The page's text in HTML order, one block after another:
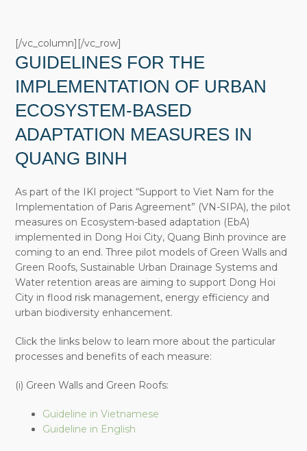
[/vc_column][/vc_row]
GUIDELINES FOR THE
IMPLEMENTATION OF URBAN
ECOSYSTEM-BASED
ADAPTATION MEASURES IN
QUANG BINH
As part of the IKI project “Support to Viet Nam for the
Implementation of Paris Agreement” (VN-SIPA), the pilot
measures on Ecosystem-based adaptation (EbA)
implemented in Dong Hoi City, Quang Binh province are
coming to an end. Three pilot models of Green Walls and
Green Roofs, Sustainable Urban Drainage Systems and
Water retention areas are aiming to support Dong Hoi
City in flood risk management, energy efficiency and
urban biodiversity enhancement.
Click the links below to learn more about the particular
processes and benefits of each measure:
(i) Green Walls and Green Roofs:
Guideline in Vietnamese
Guideline in English